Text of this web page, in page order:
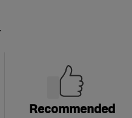
Recommended